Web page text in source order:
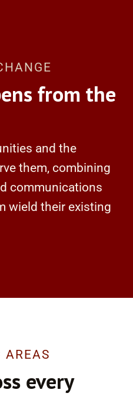
from the
and the
them, combining
communications
wield their existing
AREAS
every